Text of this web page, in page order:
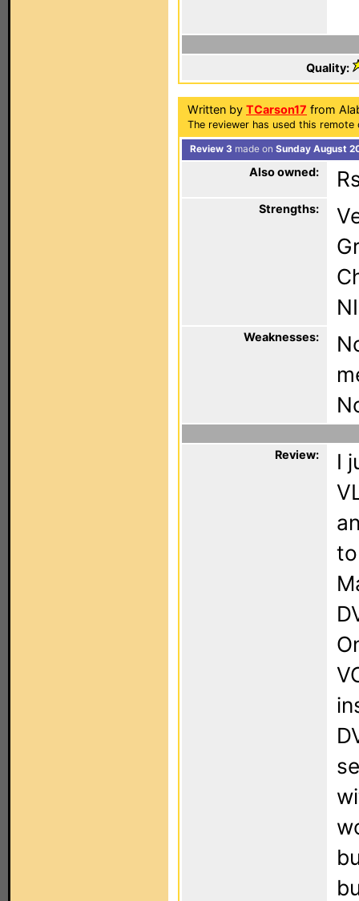
Quality:
Written by TCarson17 from
The reviewer has used this
Review 3 made on Sunday August
Also owned:
Strengths:
Weaknesses:
Review:
I